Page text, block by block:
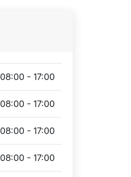
08:00 - 17:00
08:00 - 17:00
08:00 - 17:00
08:00 - 17:00